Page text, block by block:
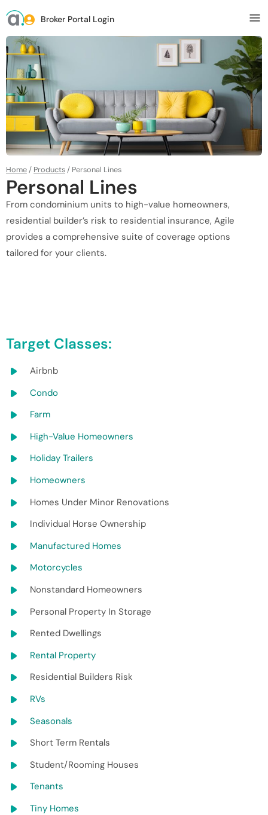
Broker Portal Login
Home / Products / Personal Lines
Personal Lines
From condominium units to high-value homeowners,
residential builder’s risk to residential insurance, Agile
provides a comprehensive suite of coverage options
tailored for your clients.
Target Classes:
Airbnb
Condo
Farm
High-Value Homeowners
Holiday Trailers
Homeowners
Homes Under Minor Renovations
Individual Horse Ownership
Manufactured Homes
Motorcycles
Nonstandard Homeowners
Personal Property In Storage
Rented Dwellings
Rental Property
Residential Builders Risk
RVs
Seasonals
Short Term Rentals
Student/Rooming Houses
Tenants
Tiny Homes